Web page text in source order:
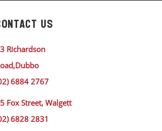
US
Richardson
6884 2767
Fox Street, Walgett
6828 2831